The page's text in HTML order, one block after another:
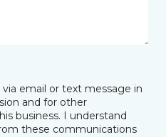
email or text message in
and for other
business. I understand
these communications